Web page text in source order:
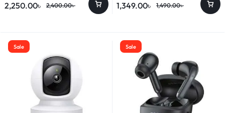
2,400.00৳
2,250.00৳ 1,490.00৳
1,349.00৳
Sale Sale